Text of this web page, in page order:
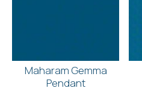
Maharam Gemma
Pendant